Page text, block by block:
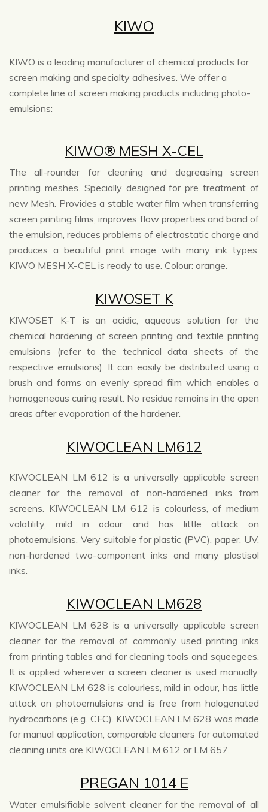
KIWO
KIWO is a leading manufacturer of chemical products for
screen making and specialty adhesives. We offer a
complete line of screen making products including photo-
emulsions:
KIWO® MESH X-CEL
The all-rounder for cleaning and degreasing screen
printing meshes. Specially designed for pre treatment of
new Mesh. Provides a stable water film when transferring
screen printing films, improves flow properties and bond of
the emulsion, reduces problems of electrostatic charge and
produces a beautiful print image with many ink types.
KIWO MESH X-CEL is ready to use. Colour: orange.
KIWOSET K
KIWOSET K-T is an acidic, aqueous solution for the
chemical hardening of screen printing and textile printing
emulsions (refer to the technical data sheets of the
respective emulsions). It can easily be distributed using a
brush and forms an evenly spread film which enables a
homogeneous curing result. No residue remains in the open
areas after evaporation of the hardener.
KIWOCLEAN LM612
KIWOCLEAN LM 612 is a universally applicable screen
cleaner for the removal of non-hardened inks from
screens. KIWOCLEAN LM 612 is colourless, of medium
volatility, mild in odour and has little attack on
photoemulsions. Very suitable for plastic (PVC), paper, UV,
non-hardened two-component inks and many plastisol
inks.
KIWOCLEAN LM628
KIWOCLEAN LM 628 is a universally applicable screen
cleaner for the removal of commonly used printing inks
from printing tables and for cleaning tools and squeegees.
It is applied wherever a screen cleaner is used manually.
KIWOCLEAN LM 628 is colourless, mild in odour, has little
attack on photoemulsions and is free from halogenated
hydrocarbons (e.g. CFC). KIWOCLEAN LM 628 was made
for manual application, comparable cleaners for automated
cleaning units are KIWOCLEAN LM 612 or LM 657.
PREGAN 1014 E
Water emulsifiable solvent cleaner for the removal of all